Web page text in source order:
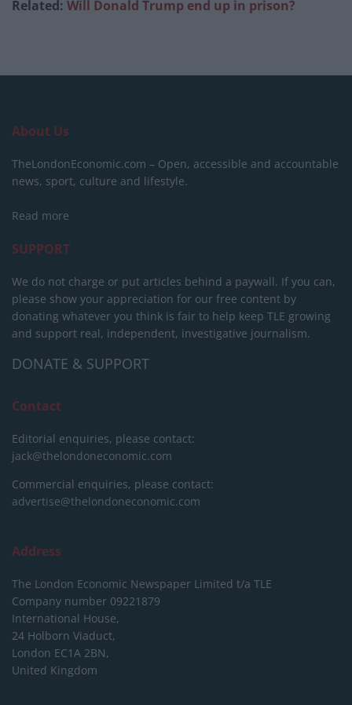
Related: Will Donald Trump end up in prison?
About Us
TheLondonEconomic.com – Open, accessible and accountable
news, sport, culture and lifestyle.
Read more
SUPPORT
We do not charge or put articles behind a paywall. If you can,
please show your appreciation for our free content by
donating whatever you think is fair to help keep TLE growing
and support real, independent, investigative journalism.
DONATE & SUPPORT
Contact
Editorial enquiries, please contact:
jack@thelondoneconomic.com
Commercial enquiries, please contact:
advertise@thelondoneconomic.com
Address
The London Economic Newspaper Limited t/a TLE
Company number 09221879
International House,
24 Holborn Viaduct,
London EC1A 2BN,
United Kingdom